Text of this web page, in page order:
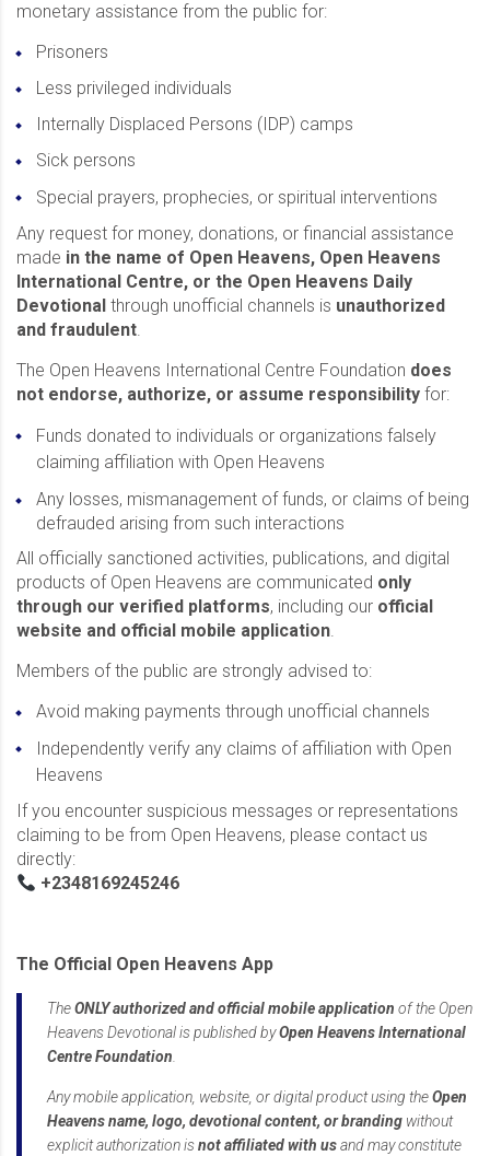
monetary assistance from the public for:
Prisoners
Less privileged individuals
Internally Displaced Persons (IDP) camps
Sick persons
Special prayers, prophecies, or spiritual interventions
Any request for money, donations, or financial assistance
made in the name of Open Heavens, Open Heavens
International Centre, or the Open Heavens Daily
Devotional through unofficial channels is unauthorized
and fraudulent.
The Open Heavens International Centre Foundation does
not endorse, authorize, or assume responsibility for:
Funds donated to individuals or organizations falsely
claiming affiliation with Open Heavens
Any losses, mismanagement of funds, or claims of being
defrauded arising from such interactions
All officially sanctioned activities, publications, and digital
products of Open Heavens are communicated only
through our verified platforms, including our official
website and official mobile application.
Members of the public are strongly advised to:
Avoid making payments through unofficial channels
Independently verify any claims of affiliation with Open
Heavens
If you encounter suspicious messages or representations
claiming to be from Open Heavens, please contact us
directly:
+2348169245246
The Official Open Heavens App
TheONLY authorized and official mobile application of the Open
Heavens Devotional is published byOpen Heavens International
Centre Foundation.
Any mobile application, website, or digital product using theOpen
Heavens name, logo, devotional content, or branding without
explicit authorization isnot affiliated with usand may constitute